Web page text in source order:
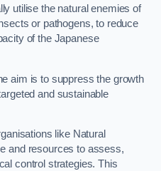
utilise the natural enemies of
or pathogens, to reduce
of the Japanese
aim is to suppress the growth
and sustainable
like Natural
and resources to assess,
control strategies. This